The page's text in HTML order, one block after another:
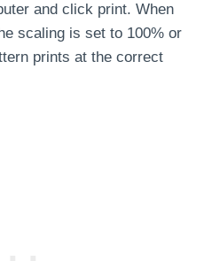
and click print. When
scaling is set to 100% or
prints at the correct